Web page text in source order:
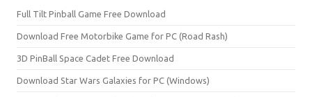
Full Tilt Pinball Game Free Download
Download Free Motorbike Game for PC (Road Rash)
3D PinBall Space Cadet Free Download
Download Star Wars Galaxies for PC (Windows)